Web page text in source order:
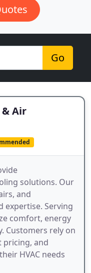
Go
Air
solutions. Our
and
expertise. Serving
comfort, energy
Customers rely on
pricing, and
HVAC needs